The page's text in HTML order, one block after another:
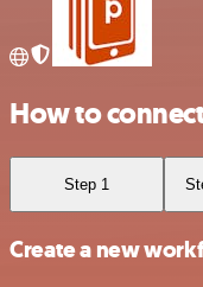
How to
Step 1
Create a new